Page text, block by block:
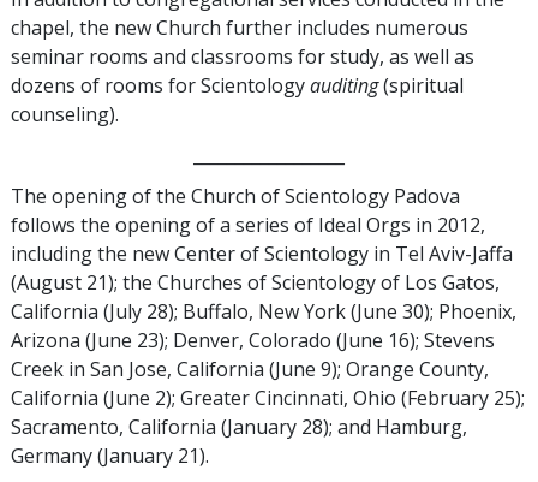
chapel, the new Church further includes numerous
seminar rooms and classrooms for study, as well as
dozens of rooms for Scientologyauditing(spiritual
counseling).
The opening of the Church of Scientology Padova
follows the opening of a series of Ideal Orgs in 2012,
including the new Center of Scientology in Tel Aviv-Jaffa
(August 21); the Churches of Scientology of Los Gatos,
California (July 28); Buffalo, New York (June 30); Phoenix,
Arizona (June 23); Denver, Colorado (June 16); Stevens
Creek in San Jose, California (June 9); Orange County,
California (June 2); Greater Cincinnati, Ohio (February 25);
Sacramento, California (January 28); and Hamburg,
Germany (January 21).